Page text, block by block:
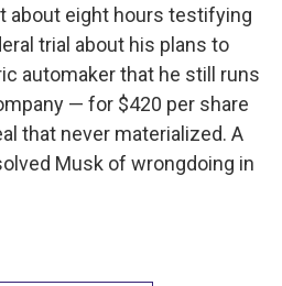
about eight hours testifying
trial about his plans to
automaker that he still runs
— for $420 per share
that never materialized. A
Musk of wrongdoing in